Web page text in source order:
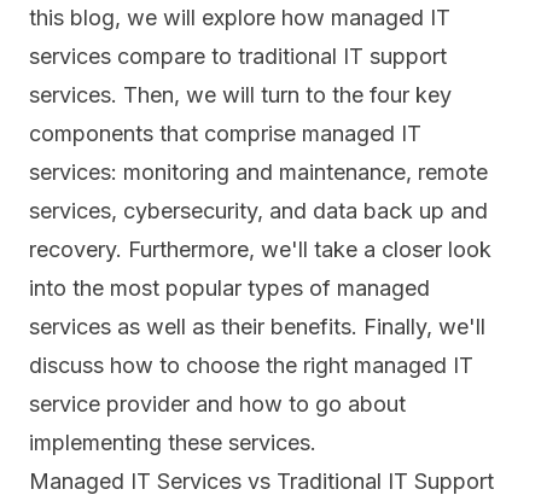
this blog, we will explore how managed IT
services compare to traditional IT support
services. Then, we will turn to the four key
components that comprise managed IT
services: monitoring and maintenance, remote
services, cybersecurity, and data back up and
recovery. Furthermore, we'll take a closer look
into the most popular types of managed
services as well as their benefits. Finally, we'll
discuss how to choose the right managed IT
service provider and how to go about
implementing these services.
Managed IT Services vs Traditional IT Support